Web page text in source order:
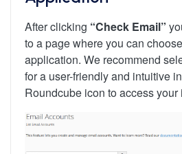
After clicking “Check Email”
to a page where you can
application. We recommend
for a user-friendly and intuitive
Roundcube icon to access your